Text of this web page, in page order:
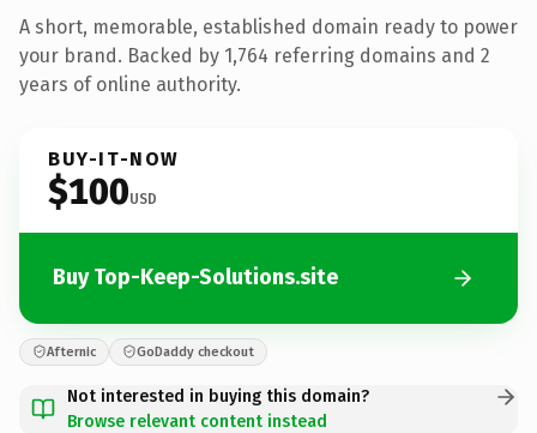
A short, memorable, established domain ready to power
your brand. Backed by 1,764 referring domains and 2
years of online authority.
BUY-IT-NOW
$100USD
Buy Top-Keep-Solutions.site
Afternic GoDaddy checkout
Not interested in buying this domain?
Browse relevant content instead